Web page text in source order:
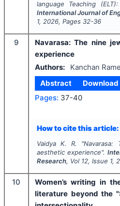
language Teaching
International Journal of
1, 2026, Pages 32-36
9
Navarasa: The nine
experience
Authors:
Kanchan
Abstract
Download
Pages: 37-40
How to cite this article:
Vaidya K. R. "Navarasa:
aesthetic experience".
Research, Vol 12, Issue 1,
10
Women’s writing in
literature beyond the